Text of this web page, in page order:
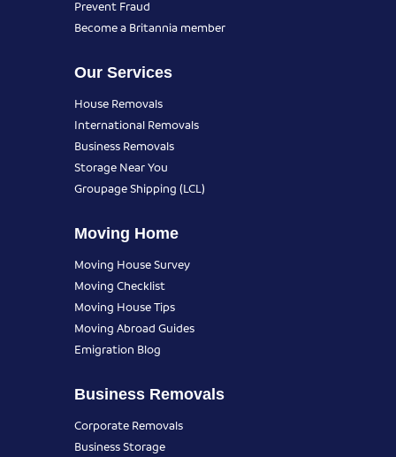
Prevent Fraud
Become a Britannia member
Our Services
House Removals
International Removals
Business Removals
Storage Near You
Groupage Shipping (LCL)
Moving Home
Moving House Survey
Moving Checklist
Moving House Tips
Moving Abroad Guides
Emigration Blog
Business Removals
Corporate Removals
Business Storage